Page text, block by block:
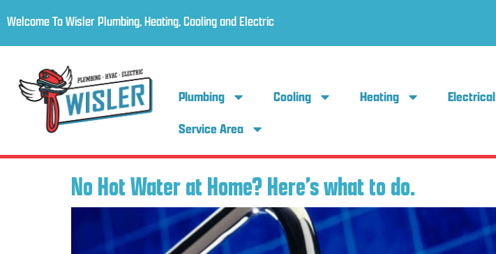
Welcome To Wisler Plumbing, Heating, Cooling and Electric
Plumbing Cooling Heating Electrical
Service Area
No Hot Water at Home? Here’s what to do.